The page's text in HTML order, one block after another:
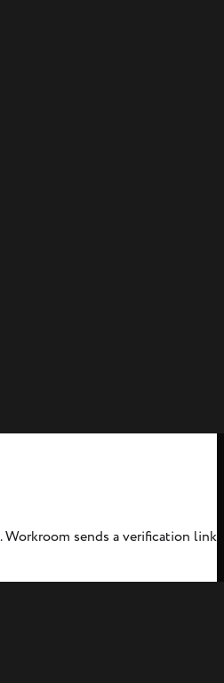
. Workroom sends a verification link